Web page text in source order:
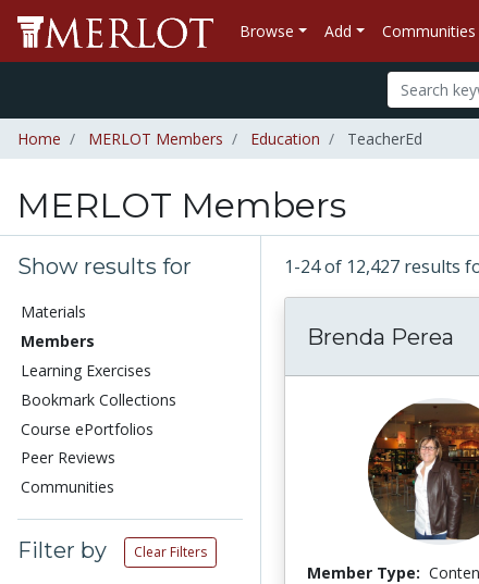
Browse Add Communities
Home MERLOT Members Education TeacherEd
MERLOT Members
Show results for
Materials
Members
Learning Exercises
Bookmark Collections
Course ePortfolios
Peer Reviews
Communities
Filter by Clear Filters
1-24 of 12,427 results
Brenda Perea
Member Type: